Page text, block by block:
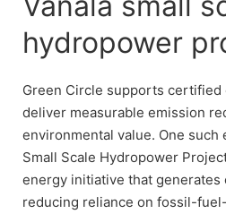
hydropower
Green Circle supports
deliver measurable emission
environmental value. One such
Small Scale Hydropower
energy initiative that
reducing reliance on fossil-